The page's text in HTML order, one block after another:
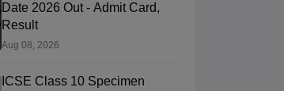
Date 2026 Out - Admit Card,
Result
Aug 08, 2026
ICSE Class 10 Specimen